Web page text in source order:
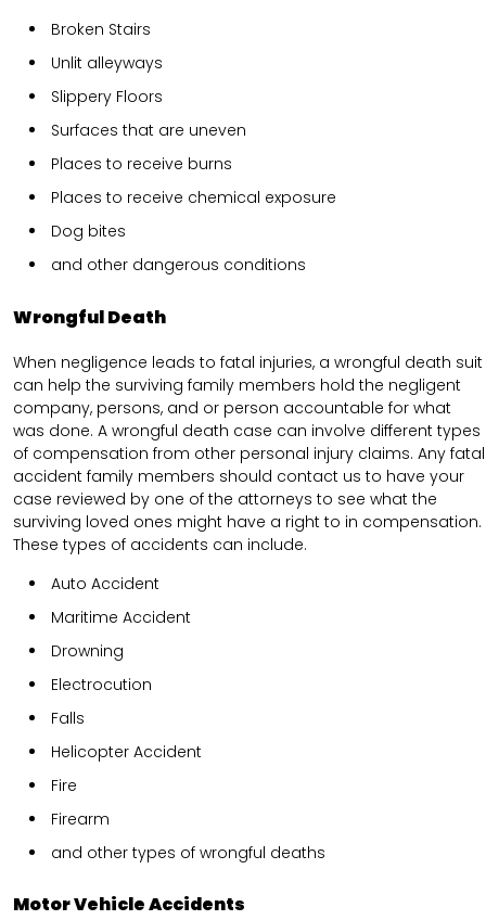
Broken Stairs
Unlit alleyways
Slippery Floors
Surfaces that are uneven
Places to receive burns
Places to receive chemical exposure
Dog bites
and other dangerous conditions
Wrongful Death
When negligence leads to fatal injuries, a wrongful death suit
can help the surviving family members hold the negligent
company, persons, and or person accountable for what
was done. A wrongful death case can involve different types
of compensation from other personal injury claims. Any fatal
accident family members should contact us to have your
case reviewed by one of the attorneys to see what the
surviving loved ones might have a right to in compensation.
These types of accidents can include.
Auto Accident
Maritime Accident
Drowning
Electrocution
Falls
Helicopter Accident
Fire
Firearm
and other types of wrongful deaths
Motor Vehicle Accidents